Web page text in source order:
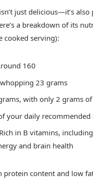
just delicious—it’s also
a breakdown of its
cooked serving):
160
23 grams
with only 2 grams
your daily recommended
in B vitamins,
and brain health
protein content and low